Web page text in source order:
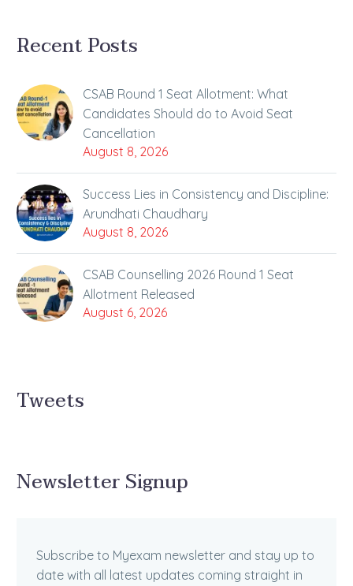
Recent Posts
CSAB Round 1 Seat Allotment: What
Candidates Should do to Avoid Seat
Cancellation
August 8, 2026
Success Lies in Consistency and Discipline:
Arundhati Chaudhary
August 8, 2026
CSAB Counselling 2026 Round 1 Seat
Allotment Released
August 6, 2026
Tweets
Newsletter Signup
Subscribe to Myexam newsletter and stay up to
date with all latest updates coming straight in